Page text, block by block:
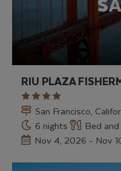
RIU PLAZA
San Francisco,
6 nights
Bed
Nov 4, 2026 - Nov